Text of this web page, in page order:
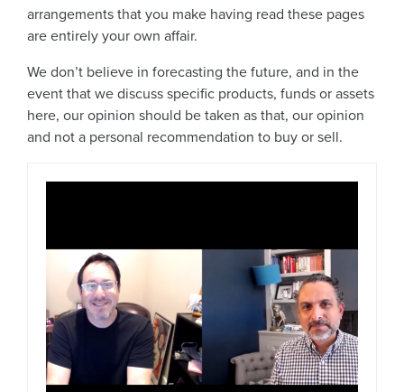
arrangements that you make having read these pages
are entirely your own affair.
We don’t believe in forecasting the future, and in the
event that we discuss specific products, funds or assets
here, our opinion should be taken as that, our opinion
and not a personal recommendation to buy or sell.